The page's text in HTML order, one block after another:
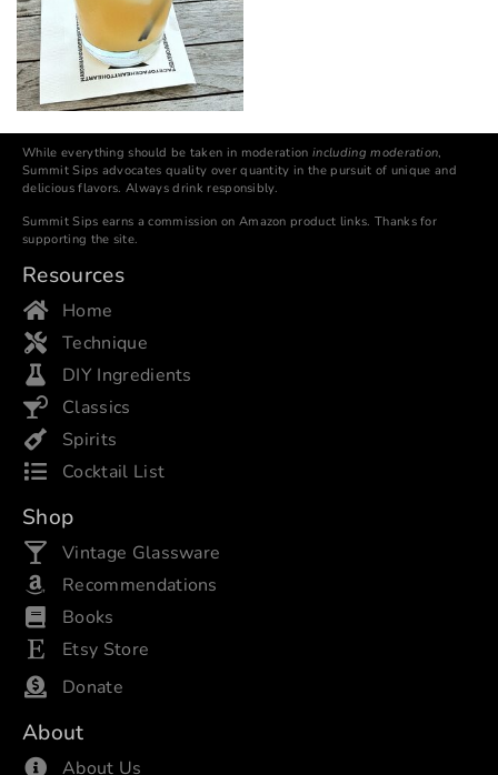
While everything should be taken in moderationincluding moderation,
Summit Sips advocates quality over quantity in the pursuit of unique and
delicious flavors. Always drink responsibly.
Summit Sips earns a commission on Amazon product links. Thanks for
supporting the site.
Resources
Home
Technique
DIY Ingredients
Classics
Spirits
Cocktail List
Shop
Vintage Glassware
Recommendations
Books
Etsy Store
Donate
About
About Us